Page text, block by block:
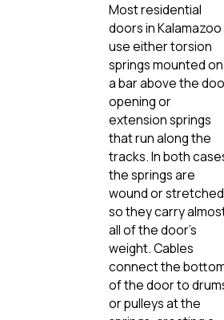
Most residential
doors in Kalamazoo
use either torsion
springs mounted on
a bar above the
opening or
extension springs
that run along the
tracks. In both
the springs are
wound or stretched
so they carry
all of the door’s
weight. Cables
connect the
of the door to
or pulleys at the